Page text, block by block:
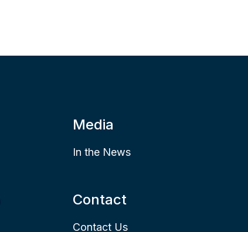
Media
In the News
Contact
Contact Us